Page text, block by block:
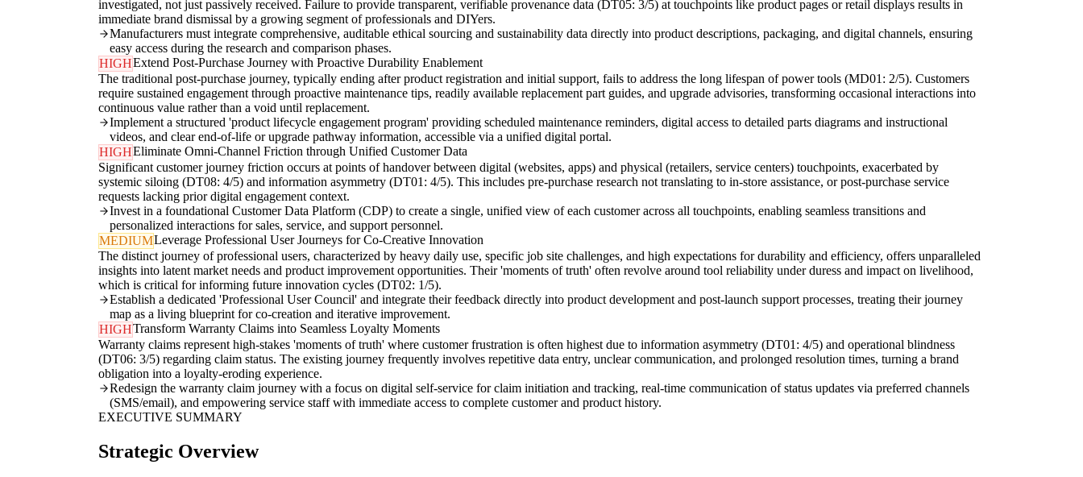
investigated, not just passively received. Failure to provide transparent, verifiable provenance data (DT05: 3/5) at touchpoints like product pages or retail displays results in
immediate brand dismissal by a growing segment of professionals and DIYers.
Manufacturers must integrate comprehensive, auditable ethical sourcing and sustainability data directly into product descriptions, packaging, and digital channels, ensuring
easy access during the research and comparison phases.
HIGHExtend Post-Purchase Journey with Proactive Durability Enablement
The traditional post-purchase journey, typically ending after product registration and initial support, fails to address the long lifespan of power tools (MD01: 2/5). Customers
require sustained engagement through proactive maintenance tips, readily available replacement part guides, and upgrade advisories, transforming occasional interactions into
continuous value rather than a void until replacement.
Implement a structured 'product lifecycle engagement program' providing scheduled maintenance reminders, digital access to detailed parts diagrams and instructional
videos, and clear end-of-life or upgrade pathway information, accessible via a unified digital portal.
HIGHEliminate Omni-Channel Friction through Unified Customer Data
Significant customer journey friction occurs at points of handover between digital (websites, apps) and physical (retailers, service centers) touchpoints, exacerbated by
systemic siloing (DT08: 4/5) and information asymmetry (DT01: 4/5). This includes pre-purchase research not translating to in-store assistance, or post-purchase service
requests lacking prior digital engagement context.
Invest in a foundational Customer Data Platform (CDP) to create a single, unified view of each customer across all touchpoints, enabling seamless transitions and
personalized interactions for sales, service, and support personnel.
MEDIUMLeverage Professional User Journeys for Co-Creative Innovation
The distinct journey of professional users, characterized by heavy daily use, specific job site challenges, and high expectations for durability and efficiency, offers unparalleled
insights into latent market needs and product improvement opportunities. Their 'moments of truth' often revolve around tool reliability under duress and impact on livelihood,
which is critical for informing future innovation cycles (DT02: 1/5).
Establish a dedicated 'Professional User Council' and integrate their feedback directly into product development and post-launch support processes, treating their journey
map as a living blueprint for co-creation and iterative improvement.
HIGHTransform Warranty Claims into Seamless Loyalty Moments
Warranty claims represent high-stakes 'moments of truth' where customer frustration is often highest due to information asymmetry (DT01: 4/5) and operational blindness
(DT06: 3/5) regarding claim status. The existing journey frequently involves repetitive data entry, unclear communication, and prolonged resolution times, turning a brand
obligation into a loyalty-eroding experience.
Redesign the warranty claim journey with a focus on digital self-service for claim initiation and tracking, real-time communication of status updates via preferred channels
(SMS/email), and empowering service staff with immediate access to complete customer and product history.
EXECUTIVE SUMMARY
Strategic Overview